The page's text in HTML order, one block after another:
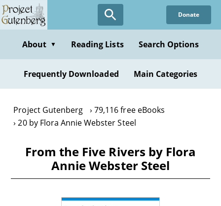
Skip
to
content
Donate
About ▼ Reading Lists Search Options
Frequently Downloaded Main Categories
Project Gutenberg
79,116 free eBooks
20 by Flora Annie Webster Steel
From the Five Rivers by Flora
Annie Webster Steel